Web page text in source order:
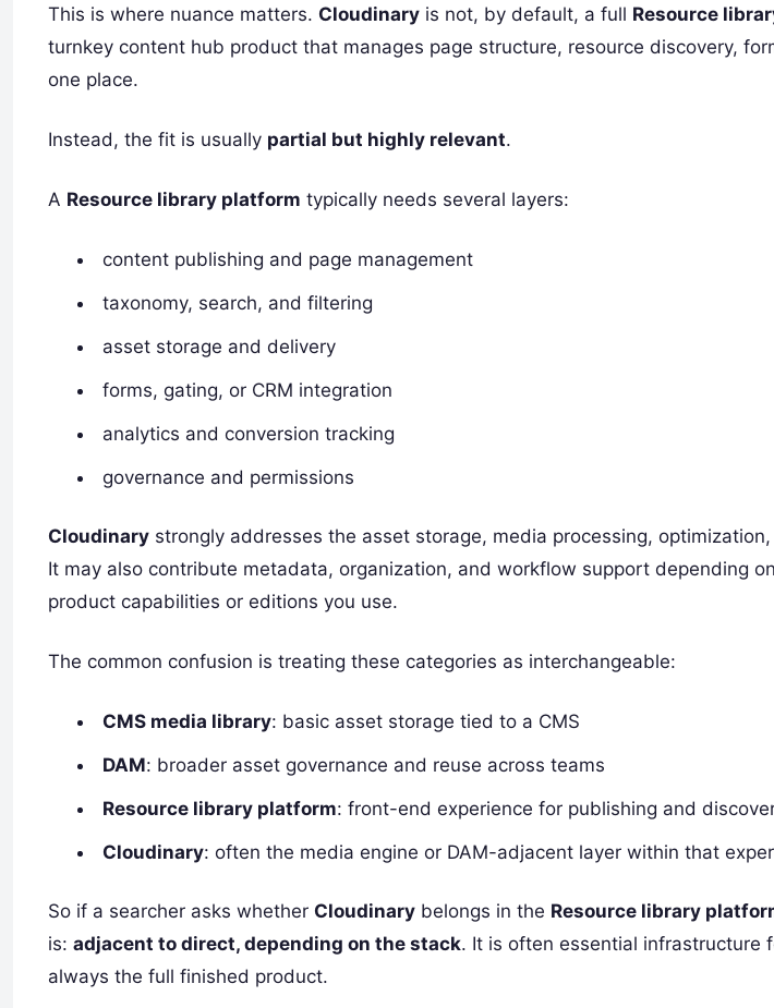
This is where nuance matters. Cloudinary is not, by default, a full Resource
turnkey content hub product that manages page structure, resource discovery,
one place.
Instead, the fit is usually partial but highly relevant.
A Resource library platform typically needs several layers:
content publishing and page management
taxonomy, search, and filtering
asset storage and delivery
forms, gating, or CRM integration
analytics and conversion tracking
governance and permissions
Cloudinary strongly addresses the asset storage, media processing,
It may also contribute metadata, organization, and workflow support depending
product capabilities or editions you use.
The common confusion is treating these categories as interchangeable:
CMS media library: basic asset storage tied to a CMS
DAM: broader asset governance and reuse across teams
Resource library platform: front-end experience for publishing and
Cloudinary: often the media engine or DAM-adjacent layer within that
So if a searcher asks whether Cloudinary belongs in the Resource library
is: adjacent to direct, depending on the stack. It is often essential infrastructure
always the full finished product.